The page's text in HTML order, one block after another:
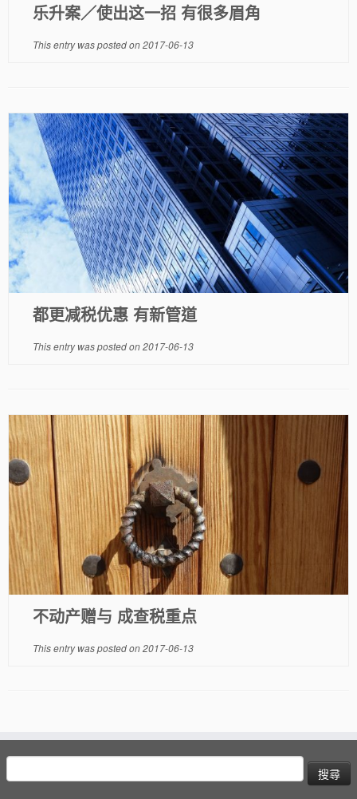
乐升案／使出这一招 有很多眉角
This entry was posted on2017-06-13
都更减税优惠 有新管道
This entry was posted on2017-06-13
不动产赠与 成查税重点
This entry was posted on2017-06-13
尋